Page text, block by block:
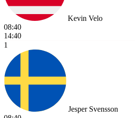
Kevin Velo
08:40
14:40
1
Jesper Svensson